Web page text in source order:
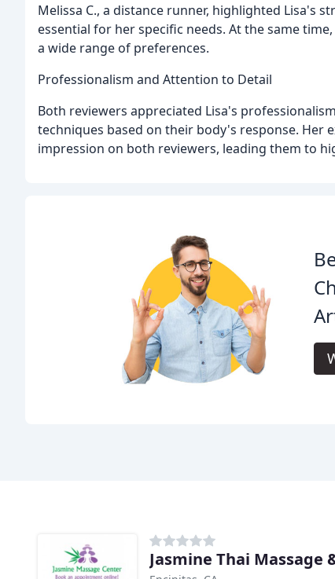
Melissa C., a distance runner, highlighted Lisa's
essential for her specific needs. At the same
a wide range of preferences.
Professionalism and Attention to Detail
Both reviewers appreciated Lisa's
techniques based on their body's response. Her
impression on both reviewers, leading them to
Jasmine Thai Massage